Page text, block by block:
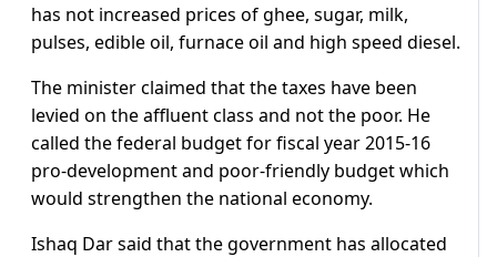
has not increased prices of ghee, sugar, milk,
pulses, edible oil, furnace oil and high speed diesel.
The minister claimed that the taxes have been
levied on the affluent class and not the poor. He
called the federal budget for fiscal year 2015-16
pro-development and poor-friendly budget which
would strengthen the national economy.
Ishaq Dar said that the government has allocated